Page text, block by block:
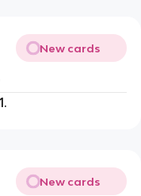
New cards
New cards